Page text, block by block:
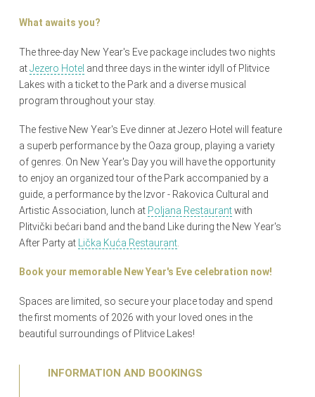
What awaits you?
The three-day New Year's Eve package includes two nights
atJezero Hotel and three days in the winter idyll of Plitvice
Lakes with a ticket to the Park and a diverse musical
program throughout your stay.
The festive New Year's Eve dinner at Jezero Hotel will feature
a superb performance by the Oaza group, playing a variety
of genres. On New Year's Day you will have the opportunity
to enjoy an organized tour of the Park accompanied by a
guide, a performance by the Izvor - Rakovica Cultural and
Artistic Association, lunch at Poljana Restaurantwith
Plitvički bećari band and the band Like during the New Year's
After Party at
Lička Kuća Restaurant.
Book your memorable New Year's Eve celebration now!
Spaces are limited, so secure your place today and spend
the first moments of 2026 with your loved ones in the
beautiful surroundings of Plitvice Lakes!
INFORMATION AND BOOKINGS